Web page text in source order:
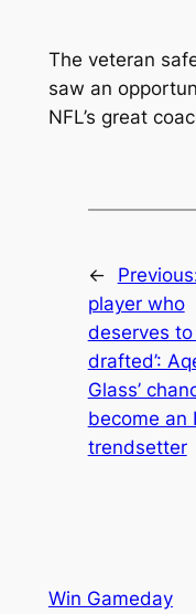
The veteran
saw an
NFL’s great
←
player who
deserves
drafted’:
Glass’
become an
trendsetter
Win Gameday